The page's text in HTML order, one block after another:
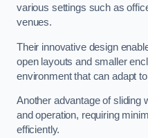
various settings such as
venues.
Their innovative design
open layouts and smaller
environment that can adapt
Another advantage of sliding
and operation, requiring
efficiently.